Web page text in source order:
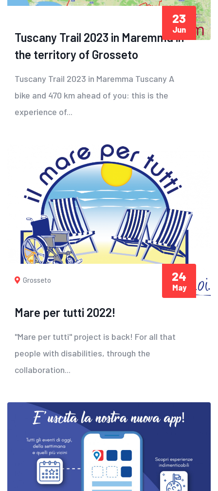
Tuscany Trail 2023 in Maremma in
the territory of Grosseto
Tuscany Trail 2023 in Maremma Tuscany A
bike and 470 km ahead of you: this is the
experience of...
23
Jun
Grosseto
Mare per tutti 2022!
"Mare per tutti" project is back! For all that
people with disabilities, through the
collaboration...
24
May